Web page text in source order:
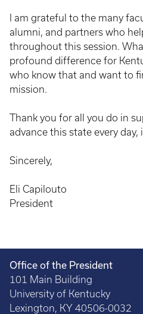
I am grateful to the many
alumni, and partners who
throughout this session.
profound difference for
who know that and want to
mission.
Thank you for all you do in
advance this state every day,
Sincerely,
Eli Capilouto
President
Office of the President
101 Main Building
University of Kentucky
Lexington, KY 40506-0032